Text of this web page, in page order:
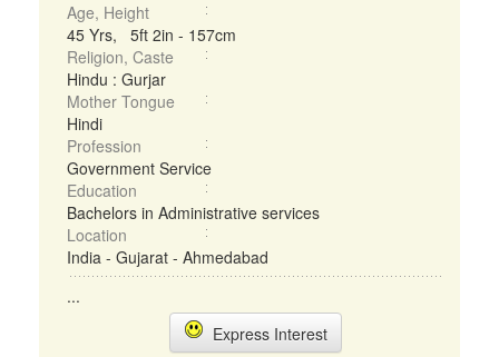
Age, Height
45 Yrs, 5ft 2in - 157cm
Religion, Caste
Hindu : Gurjar
Mother Tongue
Hindi
Profession
Government Service
Education
Bachelors in Administrative services
Location
India - Gujarat - Ahmedabad
...
Express Interest